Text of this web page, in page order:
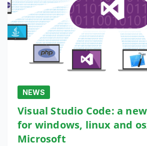
NEWS
Visual Studio Code: a
for windows, linux and
Microsoft